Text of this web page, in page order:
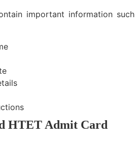
important information such
HTET Admit Card